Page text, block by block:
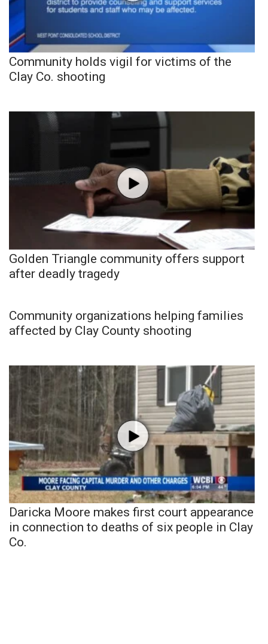
Community holds vigil for victims of the
Clay Co. shooting
Golden Triangle community offers support
after deadly tragedy
Community organizations helping families
affected by Clay County shooting
Daricka Moore makes first court appearance
in connection to deaths of six people in Clay
Co.